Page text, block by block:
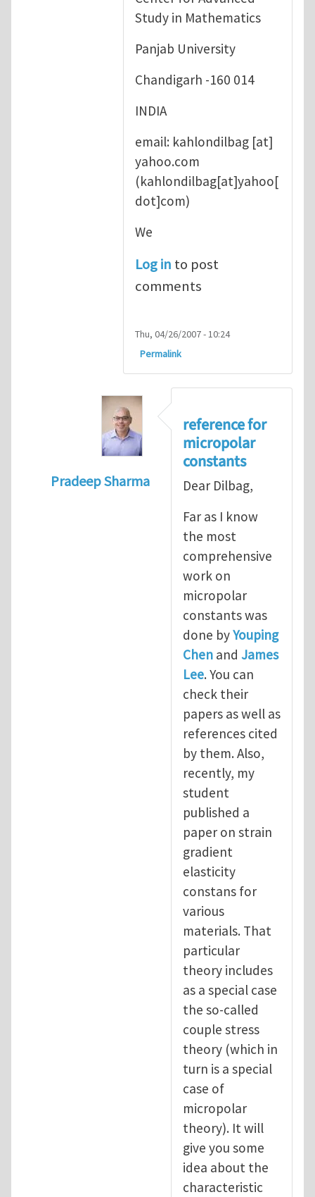
Study in Mathematics
Panjab University
Chandigarh -160 014
INDIA
email: kahlondilbag [at]
yahoo.com
(kahlondilbag[at]yahoo[
dot]com)
We
Log in to post
comments
Thu, 04/26/2007 - 10:24
Permalink
Pradeep Sharma
reference for
micropolar
constants
Dear Dilbag,
Far as I know
the most
comprehensive
work on
micropolar
constants was
done byYouping
Chen and James
Lee. You can
check their
papers as well as
references cited
by them. Also,
recently, my
student
published a
paper on strain
gradient
elasticity
constans for
various
materials. That
particular
theory includes
as a special case
the so-called
couple stress
theory (which in
turn is a special
case of
micropolar
theory). It will
give you some
idea about the
characteristic